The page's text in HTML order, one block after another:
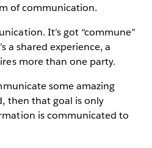
of communication.
It’s got “commune”
a shared experience, a
more than one party.
some amazing
then that goal is only
is communicated to